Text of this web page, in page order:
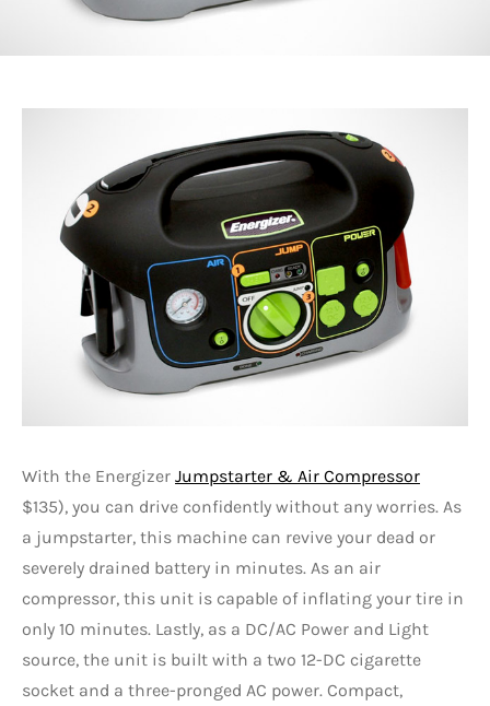
With the Energizer Jumpstarter & Air Compressor
$135), you can drive confidently without any worries. As
a jumpstarter, this machine can revive your dead or
severely drained battery in minutes. As an air
compressor, this unit is capable of inflating your tire in
only 10 minutes. Lastly, as a DC/AC Power and Light
source, the unit is built with a two 12-DC cigarette
socket and a three-pronged AC power. Compact,